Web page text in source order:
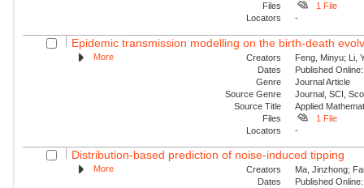
Files
1 File
Locators
-
Epidemic transmission modelling on the birth-death
More Creators
Feng, Minyu; Li,
Dates
Published
Genre
Journal Article
Source Genre
Journal, SCI,
Source Title
Applied
Files
1 File
Locators
-
Distribution-based prediction of noise-induced tipping
More Creators
Ma, Jinzhong;
Dates
Published